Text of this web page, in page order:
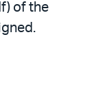
of the